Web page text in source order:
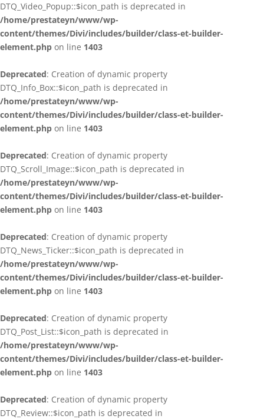
DTQ_Video_Popup::$icon_path is deprecated in
/home/prestateyn/www/wp-
content/themes/Divi/includes/builder/class-et-builder-
element.php on line 1403
Deprecated: Creation of dynamic property
DTQ_Info_Box::$icon_path is deprecated in
/home/prestateyn/www/wp-
content/themes/Divi/includes/builder/class-et-builder-
element.php on line 1403
Deprecated: Creation of dynamic property
DTQ_Scroll_Image::$icon_path is deprecated in
/home/prestateyn/www/wp-
content/themes/Divi/includes/builder/class-et-builder-
element.php on line 1403
Deprecated: Creation of dynamic property
DTQ_News_Ticker::$icon_path is deprecated in
/home/prestateyn/www/wp-
content/themes/Divi/includes/builder/class-et-builder-
element.php on line 1403
Deprecated: Creation of dynamic property
DTQ_Post_List::$icon_path is deprecated in
/home/prestateyn/www/wp-
content/themes/Divi/includes/builder/class-et-builder-
element.php on line 1403
Deprecated: Creation of dynamic property
DTQ_Review::$icon_path is deprecated in